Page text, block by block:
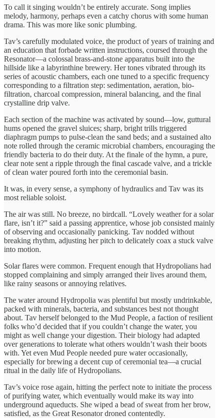
To call it singing wouldn’t be entirely accurate. Song implies
melody, harmony, perhaps even a catchy chorus with some human
drama. This was more like sonic plumbing.
Tav’s carefully modulated voice, the product of years of training and
an education that forbade written instructions, coursed through the
Resonator—a colossal brass-and-stone apparatus built into the
hillside like a labyrinthine brewery. Her tones vibrated through its
series of acoustic chambers, each one tuned to a specific frequency
corresponding to a filtration step: sedimentation, aeration, bio-
filtration, charcoal compression, mineral balancing, and the final
crystalline drip valve.
Each section of the machine was activated by sound—low, guttural
hums opened the gravel sluices; sharp, bright trills triggered
diaphragm pumps to pulse-clean the sand beds; and a sustained alto
note rolled through the ceramic microbial chambers, encouraging the
friendly bacteria to do their duty. At the finale of the hymn, a pure,
clear note sent a ripple through the final cascade valve, and a trickle
of clean water poured forth into the ceremonial basin.
It was, in every sense, a symphony of hydraulics and Tav was its
most reliable soloist.
The air was still. No breeze, no birdcall. “Lovely weather for a solar
flare, isn’t it?” said a passing apprentice, whose job consisted mainly
of observing and occasionally panicking. Tav nodded without
breaking rhythm, adjusting her pitch to delicately coax a stuck valve
into motion.
Solar flares were common. Frequent enough that Hydropolians had
stopped complaining and simply arranged their lives around them,
like rainy seasons or annoying relatives.
The water around Hydropolia was plentiful but mostly undrinkable,
packed with minerals, bacteria, and substances best not thought
about. Tav herself belonged to the Mud People, a faction of resilient
folks who’d decided that if you couldn’t change the water, you
might as well change your digestion. Their biology had adapted
over generations to tolerate what others wouldn’t wash their boots
with. Yet even Mud People needed pure water occasionally,
especially for brewing a decent cup of ceremonial tea—a crucial
ritual in the daily life of Hydropolians.
Tav’s voice rose again, hitting the perfect note to initiate the process
of purifying water, which eventually would make its way into
underground aqueducts. She wiped a bead of sweat from her brow,
satisfied, as the Great Resonator droned contentedly.